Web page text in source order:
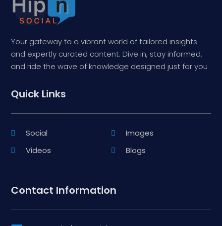
Your gateway to a vibrant world of tailored insights
and expertly curated content. Dive in, stay informed,
and ride the wave of knowledge designed just for you
Quick Links
Social
Images
Videos
Blogs
Contact Information